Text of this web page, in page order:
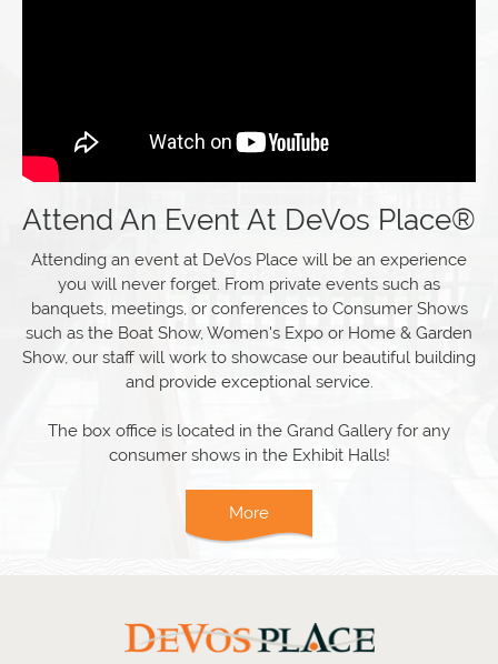
Attend An Event At DeVos Place®
Attending an event at DeVos Place will be an experience
you will never forget. From private events such as
banquets, meetings, or conferences to Consumer Shows
such as the Boat Show, Women's Expo or Home & Garden
Show, our staff will work to showcase our beautiful building
and provide exceptional service.
The box office is located in the Grand Gallery for any
consumer shows in the Exhibit Halls!
More